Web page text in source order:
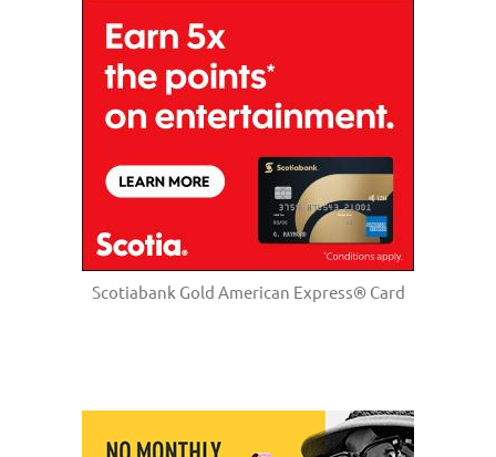
Scotiabank Gold American Express® Card